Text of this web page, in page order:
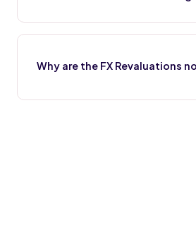
Why are the FX Revaluations